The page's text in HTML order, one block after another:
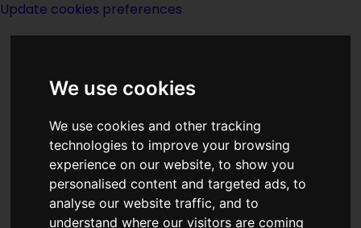
We use cookies
We use cookies and other tracking
technologies to improve your browsing
experience on our website, to show you
personalised content and targeted ads, to
analyse our website traffic, and to
understand where our visitors are coming
Update cookies preferences
The Chantry Guild-